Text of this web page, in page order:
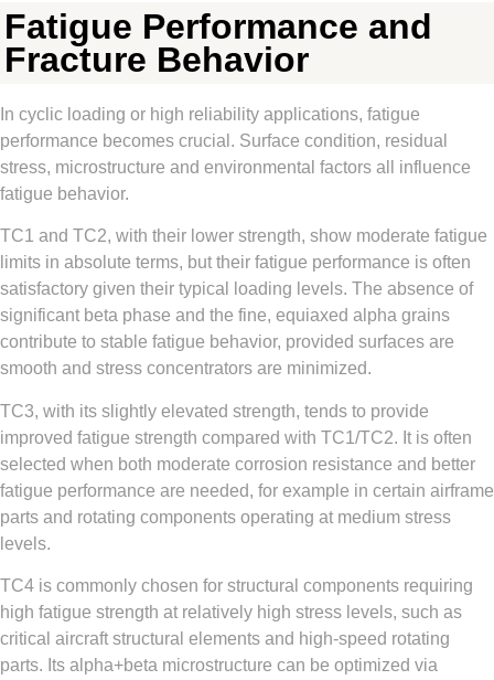
Fatigue Performance and
Fracture Behavior
In cyclic loading or high reliability applications, fatigue
performance becomes crucial. Surface condition, residual
stress, microstructure and environmental factors all influence
fatigue behavior.
TC1 and TC2, with their lower strength, show moderate fatigue
limits in absolute terms, but their fatigue performance is often
satisfactory given their typical loading levels. The absence of
significant beta phase and the fine, equiaxed alpha grains
contribute to stable fatigue behavior, provided surfaces are
smooth and stress concentrators are minimized.
TC3, with its slightly elevated strength, tends to provide
improved fatigue strength compared with TC1/TC2. It is often
selected when both moderate corrosion resistance and better
fatigue performance are needed, for example in certain airframe
parts and rotating components operating at medium stress
levels.
TC4 is commonly chosen for structural components requiring
high fatigue strength at relatively high stress levels, such as
critical aircraft structural elements and high-speed rotating
parts. Its alpha+beta microstructure can be optimized via